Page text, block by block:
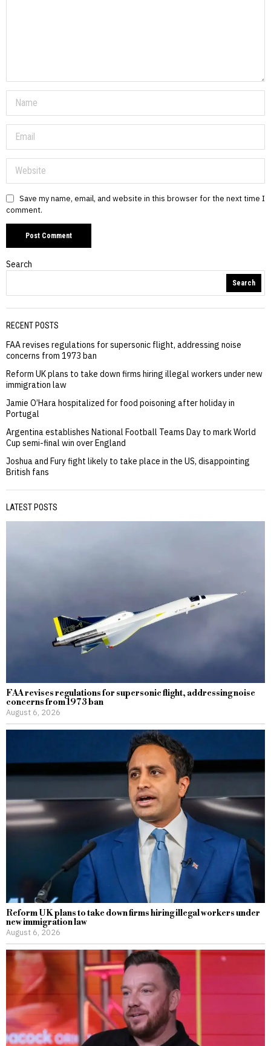
Save my name, email, and website in this browser for the next time I
comment.
Search
Search
RECENT POSTS
FAA revises regulations for supersonic flight, addressing noise
concerns from 1973 ban
Reform UK plans to take down firms hiring illegal workers under new
immigration law
Jamie O’Hara hospitalized for food poisoning after holiday in
Portugal
Argentina establishes National Football Teams Day to mark World
Cup semi-final win over England
Joshua and Fury fight likely to take place in the US, disappointing
British fans
LATEST POSTS
FAA revises regulations for supersonic flight, addressing noise
concerns from 1973 ban
August 6, 2026
Reform UK plans to take down firms hiring illegal workers under
new immigration law
August 6, 2026